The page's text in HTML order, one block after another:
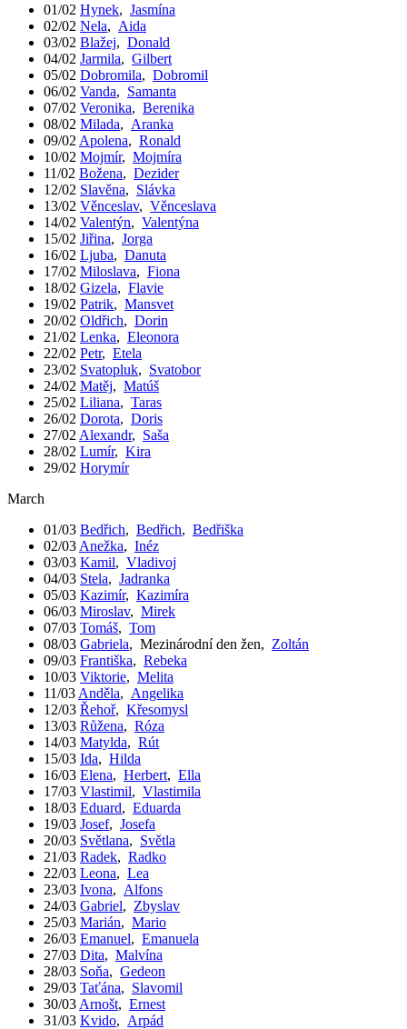
01/02 Hynek, Jasmína
02/02 Nela, Aida
03/02 Blažej, Donald
04/02 Jarmila, Gilbert
05/02 Dobromila, Dobromil
06/02 Vanda, Samanta
07/02 Veronika, Berenika
08/02 Milada, Aranka
09/02 Apolena, Ronald
10/02 Mojmír, Mojmíra
11/02 Božena, Dezider
12/02 Slavěna, Slávka
13/02 Věnceslav, Věnceslava
14/02 Valentýn, Valentýna
15/02 Jiřina, Jorga
16/02 Ljuba, Danuta
17/02 Miloslava, Fiona
18/02 Gizela, Flavie
19/02 Patrik, Mansvet
20/02 Oldřich, Dorin
21/02 Lenka, Eleonora
22/02 Petr, Etela
23/02 Svatopluk, Svatobor
24/02 Matěj, Matúš
25/02 Liliana, Taras
26/02 Dorota, Doris
27/02 Alexandr, Saša
28/02 Lumír, Kira
29/02 Horymír
March
01/03 Bedřich, Bedřich, Bedřiška
02/03 Anežka, Inéz
03/03 Kamil, Vladivoj
04/03 Stela, Jadranka
05/03 Kazimír, Kazimíra
06/03 Miroslav, Mirek
07/03 Tomáš, Tom
08/03 Gabriela, Mezinárodní den žen, Zoltán
09/03 Františka, Rebeka
10/03 Viktorie, Melita
11/03 Anděla, Angelika
12/03 Řehoř, Křesomysl
13/03 Růžena, Róza
14/03 Matylda, Rút
15/03 Ida, Hilda
16/03 Elena, Herbert, Ella
17/03 Vlastimil, Vlastimila
18/03 Eduard, Eduarda
19/03 Josef, Josefa
20/03 Světlana, Světla
21/03 Radek, Radko
22/03 Leona, Lea
23/03 Ivona, Alfons
24/03 Gabriel, Zbyslav
25/03 Marián, Mario
26/03 Emanuel, Emanuela
27/03 Dita, Malvína
28/03 Soňa, Gedeon
29/03 Taťána, Slavomil
30/03 Arnošt, Ernest
31/03 Kvido, Arpád